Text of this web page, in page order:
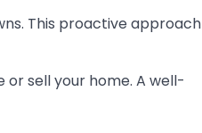
This proactive approach
sell your home. A well-